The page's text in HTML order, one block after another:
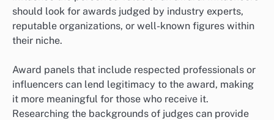
should look for awards judged by industry experts,
reputable organizations, or well-known figures within
their niche.
Award panels that include respected professionals or
influencers can lend legitimacy to the award, making
it more meaningful for those who receive it.
Researching the backgrounds of judges can provide